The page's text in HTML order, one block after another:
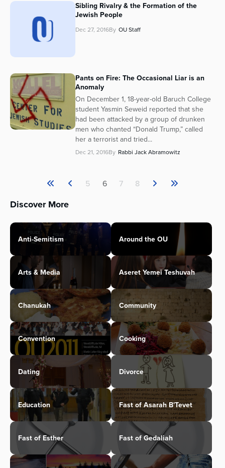
Sibling Rivalry & the Formation of the
Jewish People
Dec 27, 2016By OU Staff
Pants on Fire: The Occasional Liar is an
Anomaly
On December 1, 18-year-old Baruch College
student Yasmin Seweid reported that she
had been attacked by a group of drunken
men who chanted “Donald Trump,” called
her a terrorist and tried...
Dec 21, 2016By Rabbi Jack Abramowitz
5 6 7 8
Discover More
Anti-Semitism Around the OU
Arts & Media Aseret Yemei Teshuvah
Chanukah Community
Convention Cooking
Dating Divorce
Education Fast of Asarah B'Tevet
Fast of Esther Fast of Gedaliah